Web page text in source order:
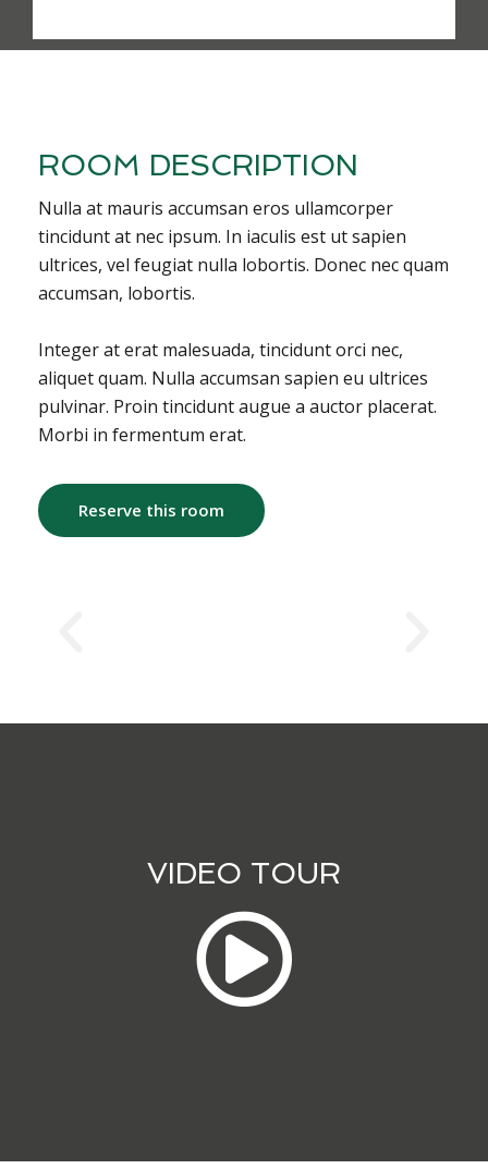
ROOM DESCRIPTION
Nulla at mauris accumsan eros ullamcorper
tincidunt at nec ipsum. In iaculis est ut sapien
ultrices, vel feugiat nulla lobortis. Donec nec quam
accumsan, lobortis.
Integer at erat malesuada, tincidunt orci nec,
aliquet quam. Nulla accumsan sapien eu ultrices
pulvinar. Proin tincidunt augue a auctor placerat.
Morbi in fermentum erat.
Reserve this room
VIDEO TOUR